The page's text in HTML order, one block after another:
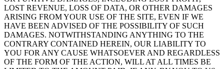
LOST REVENUE, LOSS OF DATA, OR OTHER DAMAGES
ARISING FROM YOUR USE OF THE SITE, EVEN IF WE
HAVE BEEN ADVISED OF THE POSSIBILITY OF SUCH
DAMAGES. NOTWITHSTANDING ANYTHING TO THE
CONTRARY CONTAINED HEREIN, OUR LIABILITY TO
YOU FOR ANY CAUSE WHATSOEVER AND REGARDLESS
OF THE FORM OF THE ACTION, WILL AT ALL TIMES BE